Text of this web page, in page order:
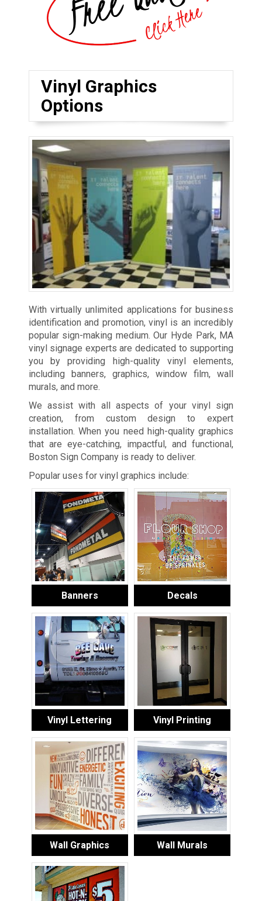
Vinyl Graphics
Options
With virtually unlimited applications for business
identification and promotion, vinyl is an incredibly
popular sign-making medium. Our Hyde Park, MA
vinyl signage experts are dedicated to supporting
you by providing high-quality vinyl elements,
including banners, graphics, window film, wall
murals, and more.
We assist with all aspects of your vinyl sign
creation, from custom design to expert
installation. When you need high-quality graphics
that are eye-catching, impactful, and functional,
Boston Sign Company is ready to deliver.
Popular uses for vinyl graphics include:
Banners Decals
Vinyl Lettering Vinyl Printing
Wall Graphics Wall Murals